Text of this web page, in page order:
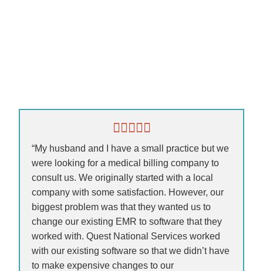
“My husband and I have a small practice but we
were looking for a medical billing company to
consult us. We originally started with a local
company with some satisfaction. However, our
biggest problem was that they wanted us to
change our existing EMR to software that they
worked with. Quest National Services worked
with our existing software so that we didn’t have
to make expensive changes to our